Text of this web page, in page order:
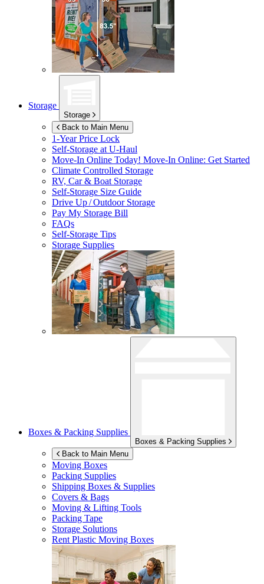
Storage
Storage
Back to Main Menu
1-Year Price Lock
Self-Storage atU-Haul
Move-In Online Today! Move-In Online: Get Started
Climate Controlled Storage
RV, Car & Boat Storage
Self-Storage Size Guide
Drive Up / Outdoor Storage
Pay My Storage Bill
FAQs
Self-Storage Tips
Storage Supplies
Boxes & Packing Supplies
Boxes & Packing Supplies
Back to Main Menu
Moving Boxes
Packing Supplies
Shipping Boxes & Supplies
Covers & Bags
Moving & Lifting Tools
Packing Tape
Storage Solutions
Rent Plastic Moving Boxes